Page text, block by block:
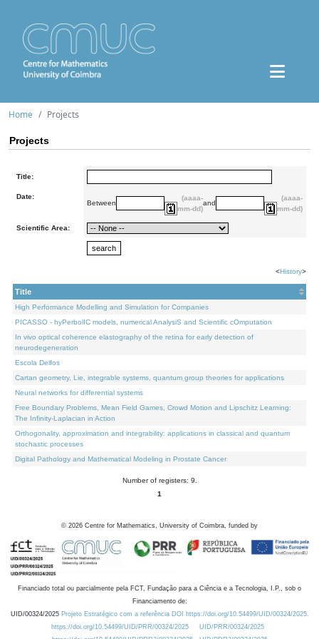
Home Projects
Projects
Title:
Date:
Between
(aaaa-
mm-dd)
and
(aaaa-
mm-dd)
Scientific Area:
<History>
Title
High Performance Modelling and Simulation for Companies
PICASSO - hyPerbolIC models, numerical AnalysiS and Scientific cOmputation
In vivo optical coherence elastography of the retina for early detection of
neurodegeneration
Escola Delfos
Cartan geometry, Lie, integrable systems, quantum group theories for applications
Neural networks for differential systems
Free Boundary Problems, Mean Field Games, Crowd Motion and Lipschitz Learning:
The Infinity-Laplacian in Action
Orthogonality, approximation and integrability: applications in classical and quantum
stochastic processes
Digital Pathology and Mathematical Modeling in Prostate Cancer
Number of registers: 9.
1
© 2026 Centre for Mathematics, University of Coimbra, funded by
Financiado total ou parcialmente pela FCT, Fundação para a Ciência e a Tecnologia, I.P., sob o
Financiamento de:
UID/00324/2025 Projeto Estratégico com a referência DOI https://doi.org/10.54499/UID/00324/2025.
https://doi.org/10.54499/UID/PRR/00324/2025
UID/PRR/00324/2025